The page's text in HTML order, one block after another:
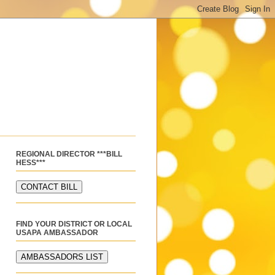
REGIONAL DIRECTOR ***BILL
HESS***
FIND YOUR DISTRICT OR LOCAL
USAPA AMBASSADOR